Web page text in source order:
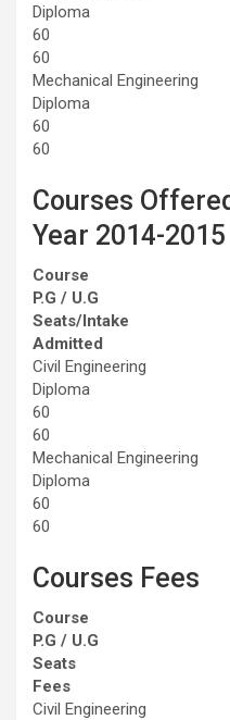
Diploma
60
60
Mechanical Engineering
Diploma
60
60
Courses
Year 2014-2015
Course
P.G / U.G
Seats/Intake
Admitted
Civil Engineering
Diploma
60
60
Mechanical Engineering
Diploma
60
60
Courses Fees
Course
P.G / U.G
Seats
Fees
Civil Engineering